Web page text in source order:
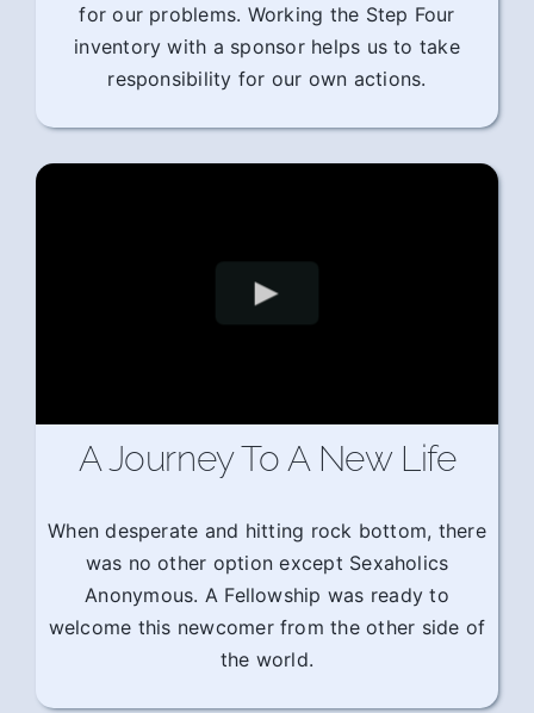
for our problems. Working the Step Four
inventory with a sponsor helps us to take
responsibility for our own actions.
A Journey To A New Life
When desperate and hitting rock bottom, there
was no other option except Sexaholics
Anonymous. A Fellowship was ready to
welcome this newcomer from the other side of
the world.